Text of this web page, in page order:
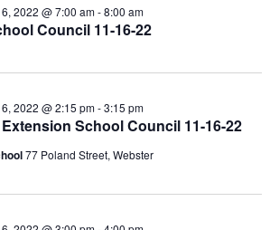
Council 11-16-22
2022 @ 7:00 am-8:00 am
School Council 11-16-22
2022 @ 2:15 pm-3:15 pm
77 Poland Street, Webster